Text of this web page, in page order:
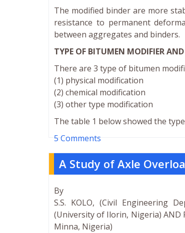
The modified binder are more
resistance to permanent
between aggregates and binders.
TYPE OF BITUMEN MODIFIER
There are 3 type of bitumen
(1) physical modification
(2) chemical modification
(3) other type modification
The table 1 below showed the
5 Comments
A Study of Axle
By
S.S. KOLO, (Civil Engineering
(University of Ilorin, Nigeria) AND
Minna, Nigeria)